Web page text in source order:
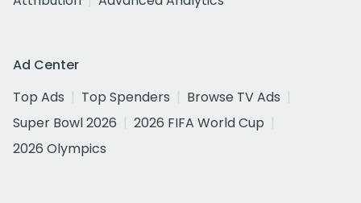
Ad Center
Top Ads
Top Spenders
Browse TV Ads
Super Bowl 2026
2026 FIFA World Cup
2026 Olympics